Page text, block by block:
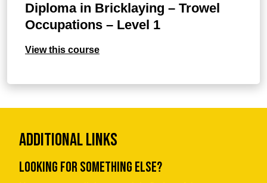
Diploma in Bricklaying – Trowel
Occupations – Level 1
View this course
Additional Links
Looking for something else?